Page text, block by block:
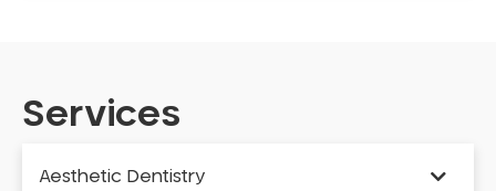
Services
Aesthetic Dentistry